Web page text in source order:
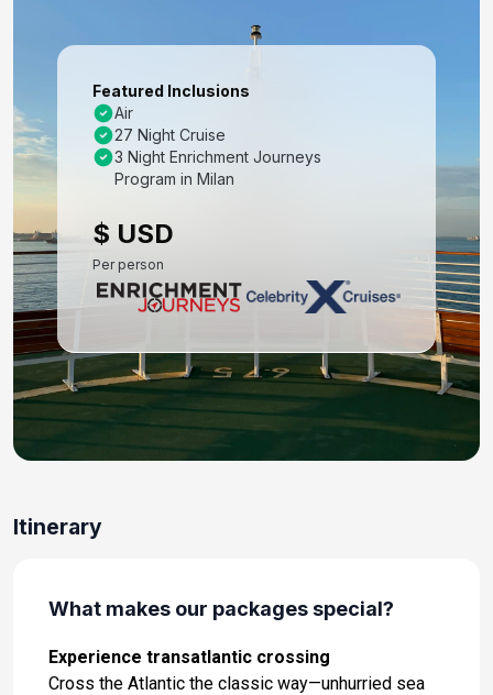
Day 7: Split, Croatia
Day 8: Bar, Montenegro
Oct 21, 2027 at 8:00 AM
Excursion
Oct 22, 2027 at 7:00 AM
Day 10: At Sea
Day 11: Amalfi Coast (Salerno),italy
Oct 24, 2027 at 8:00 AM
Day 12: At Sea
Day 13: Portofino, Italy
Day 14: Florence /pisa(livorno),italy
Day 15: Florence /pisa(livorno),italy
Featured Inclusions
Air
27 Night Cruise
3 Night Enrichment Journeys
Program in Milan
$ USD
Per person
Itinerary
What makes our packages special?
Experience transatlantic crossing
Cross the Atlantic the classic way—unhurried sea